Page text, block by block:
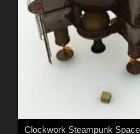
Clockwork Steampunk